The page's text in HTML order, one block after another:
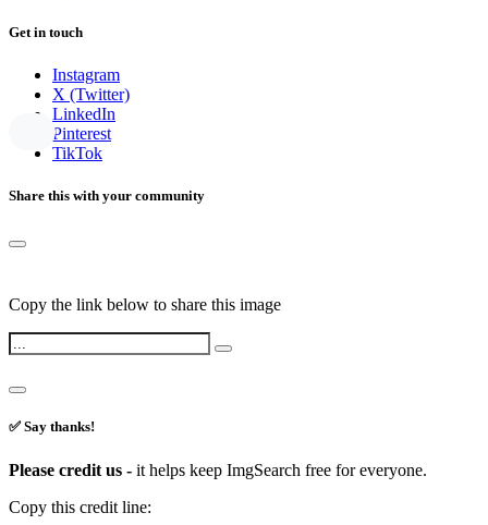
Get in touch
Instagram
X (Twitter)
LinkedIn
Pinterest
TikTok
Share this with your community
Copy the link below to share this image
✅ Say thanks!
Please credit us - it helps keep ImgSearch free for everyone.
Copy this credit line: